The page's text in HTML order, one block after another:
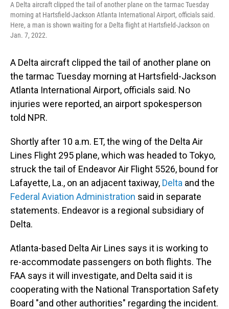
A Delta aircraft clipped the tail of another plane on the tarmac Tuesday
morning at Hartsfield-Jackson Atlanta International Airport, officials said.
Here, a man is shown waiting for a Delta flight at Hartsfield-Jackson on
Jan. 7, 2022.
A Delta aircraft clipped the tail of another plane on
the tarmac Tuesday morning at Hartsfield-Jackson
Atlanta International Airport, officials said. No
injuries were reported, an airport spokesperson
told NPR.
Shortly after 10 a.m. ET, the wing of the Delta Air
Lines Flight 295 plane, which was headed to Tokyo,
struck the tail of Endeavor Air Flight 5526, bound for
Lafayette, La., on an adjacent taxiway, Delta and the
Federal Aviation Administration said in separate
statements. Endeavor is a regional subsidiary of
Delta.
Atlanta-based Delta Air Lines says it is working to
re-accommodate passengers on both flights. The
FAA says it will investigate, and Delta said it is
cooperating with the National Transportation Safety
Board "and other authorities" regarding the incident.